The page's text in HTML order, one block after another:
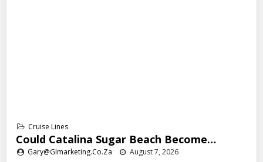
Cruise Lines
Could Catalina Sugar Beach Become…
Gary@glmarketing.co.za August 7, 2026